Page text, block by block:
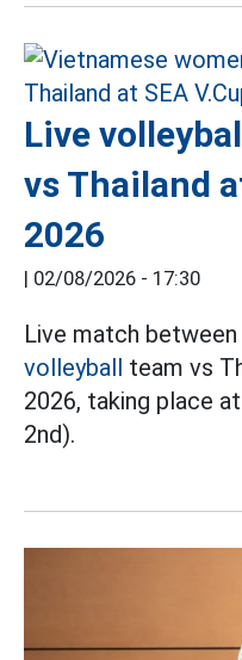
Live
vs Thailand
2026
| 02/08/2026 - 17:30
Live match
volleyball team vs
2026, taking place
2nd).